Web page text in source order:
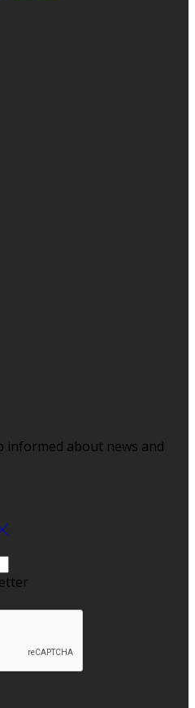
informed about news and